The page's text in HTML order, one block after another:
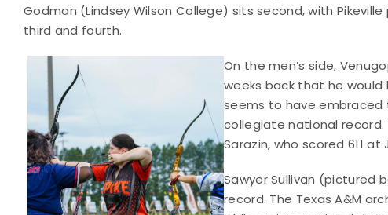
Godman (Lindsey Wilson College) sits second, with
third and fourth.
On the men’s side,
weeks back that he
seems to have embraced
collegiate national
Sarazin, who scored 611
Sawyer Sullivan (pictured
record. The Texas A&M